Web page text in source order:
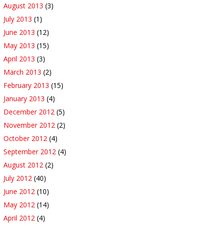
August 2013 (3)
July 2013 (1)
June 2013 (12)
May 2013 (15)
April 2013 (3)
March 2013 (2)
February 2013 (15)
January 2013 (4)
December 2012 (5)
November 2012 (2)
October 2012 (4)
September 2012 (4)
August 2012 (2)
July 2012 (40)
June 2012 (10)
May 2012 (14)
April 2012 (4)